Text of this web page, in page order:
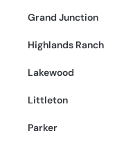
Grand Junction
Highlands Ranch
Lakewood
Littleton
Parker